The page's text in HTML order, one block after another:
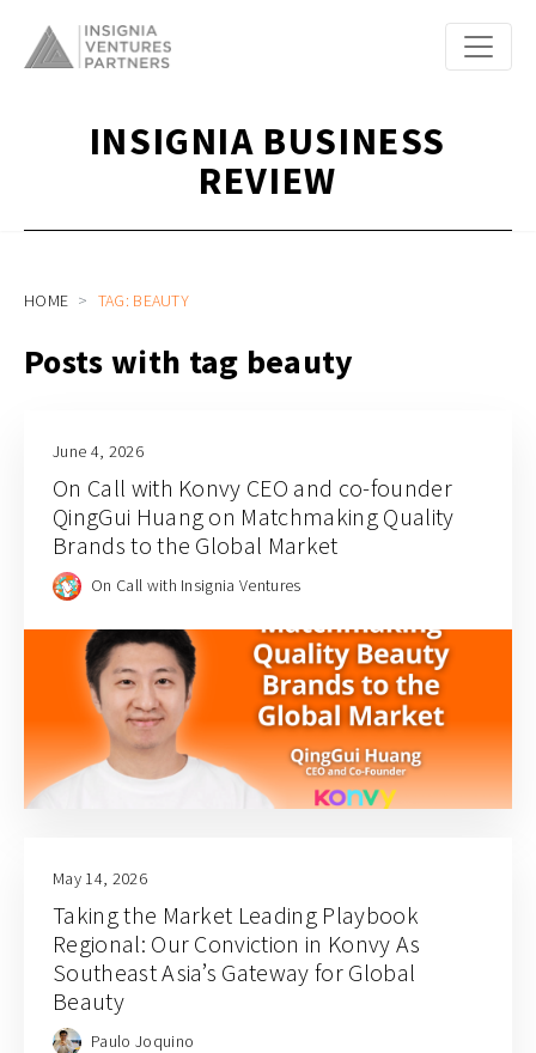
INSIGNIA BUSINESS
REVIEW
HOME TAG: BEAUTY
Posts with tag beauty
June 4, 2026
On Call with Konvy CEO and co-founder
QingGui Huang on Matchmaking Quality
Brands to the Global Market
On Call with Insignia Ventures
May 14, 2026
Taking the Market Leading Playbook
Regional: Our Conviction in Konvy As
Southeast Asia’s Gateway for Global
Beauty
Paulo Joquino